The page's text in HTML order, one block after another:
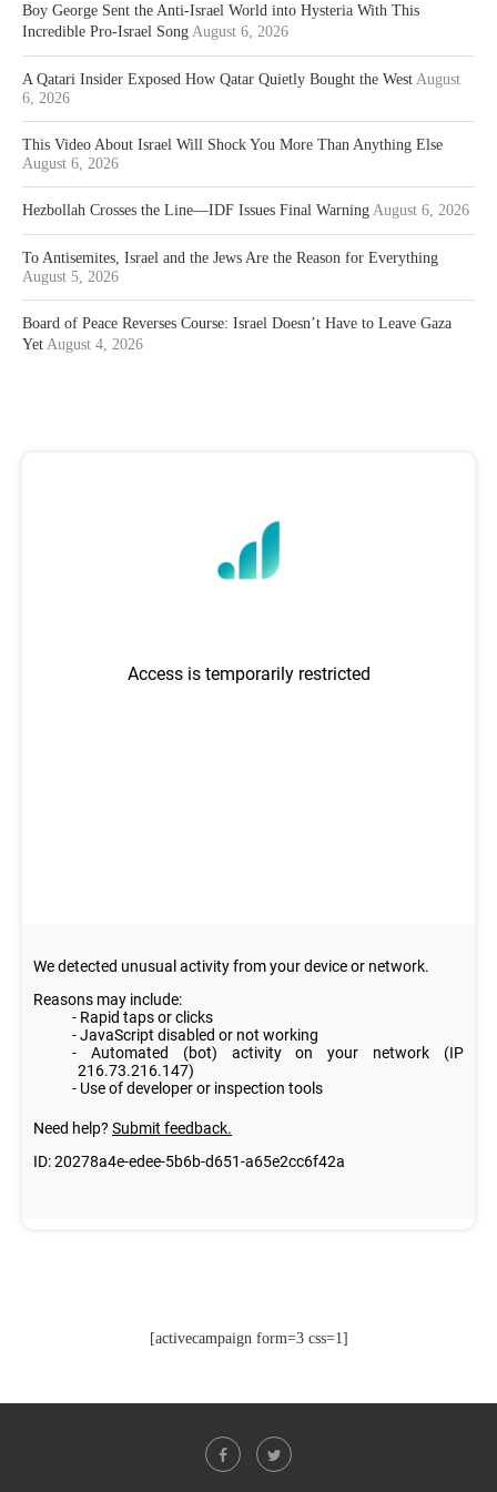
Boy George Sent the Anti-Israel World into Hysteria With This
Incredible Pro-Israel Song August 6, 2026
A Qatari Insider Exposed How Qatar Quietly Bought the West August
6, 2026
This Video About Israel Will Shock You More Than Anything Else
August 6, 2026
Hezbollah Crosses the Line—IDF Issues Final Warning August 6, 2026
To Antisemites, Israel and the Jews Are the Reason for Everything
August 5, 2026
Board of Peace Reverses Course: Israel Doesn’t Have to Leave Gaza
Yet August 4, 2026
[activecampaign form=3 css=1]